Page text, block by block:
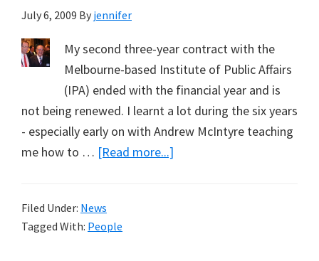
July 6, 2009 By jennifer
My second three-year contract with the
Melbourne-based Institute of Public Affairs
(IPA) ended with the financial year and is
not being renewed. I learnt a lot during the six years
- especially early on with Andrew McIntyre teaching
me how to … [Read more...]
Filed Under: News
Tagged With: People